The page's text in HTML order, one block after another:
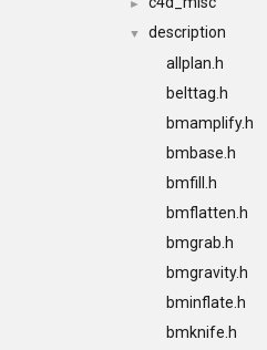
►
▼
description
allplan.h
belttag.h
bmamplify.h
bmbase.h
bmfill.h
bmflatten.h
bmgrab.h
bmgravity.h
bminflate.h
bmknife.h